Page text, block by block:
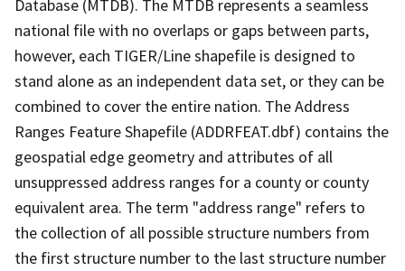
Database (MTDB). The MTDB represents a seamless
national file with no overlaps or gaps between parts,
however, each TIGER/Line shapefile is designed to
stand alone as an independent data set, or they can be
combined to cover the entire nation. The Address
Ranges Feature Shapefile (ADDRFEAT.dbf) contains the
geospatial edge geometry and attributes of all
unsuppressed address ranges for a county or county
equivalent area. The term "address range" refers to
the collection of all possible structure numbers from
the first structure number to the last structure number